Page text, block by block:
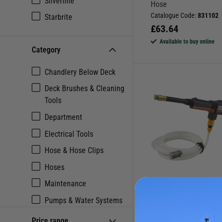
Starbrite
Category
Chandlery Below Deck
Deck Brushes & Cleaning
Tools
Department
Electrical Tools
Hose & Hose Clips
Hoses
Maintenance
Pumps & Water Systems
Tools & Toolkits
Hose
Catalogue Code:831102
£63.64
Available to buy online